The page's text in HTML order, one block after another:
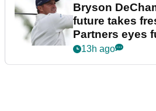
Bryson
future takes
Partners eyes
13h ago